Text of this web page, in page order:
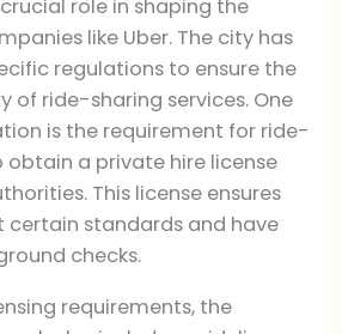
role in shaping the
like Uber. The city has
regulations to ensure the
of ride-sharing services. One
is the requirement for ride-
obtain a private hire license
This license ensures
certain standards and have
checks.
requirements, the